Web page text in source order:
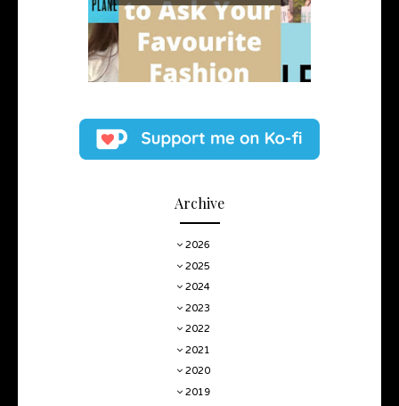
Archive
2026
2025
2024
2023
2022
2021
2020
2019